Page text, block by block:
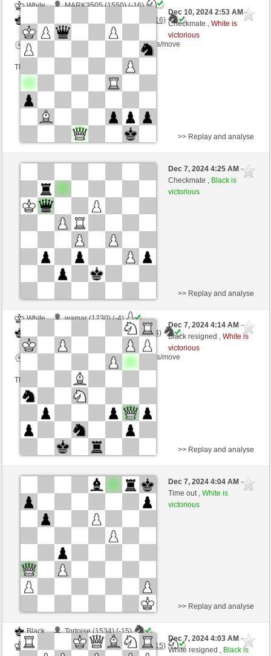
White
MARK3505 (1550) (-16)
Torgelsonalander (1545) (+16)
Time control: 5 minutes/side + 0 seconds/move
This game is rated
Dec 10, 2024 2:53 AM-
Checkmate ,White is
victorious
White
Torbog4 (1597) (+14)
Time control: 9 minutes/side + 10 seconds/move
This game is rated
>> Replay and analyse
Dec 7, 2024 4:25 AM-
Checkmate , Black is
victorious
White
wamar (1230) (-4)
Torgelsonalander (1555) (+4)
Time control: 5 minutes/side + 8 seconds/move
This game is rated
>> Replay and analyse
Dec 7, 2024 4:14 AM-
Black resigned ,White is
victorious
White
Tortoise (1519) (+19)
Torgelsonalander (1574) (-19)
Time control: 5 minutes/side + 0 seconds/move
>> Replay and analyse
Dec 7, 2024 4:04 AM-
Time out ,White is
victorious
Black
Tortoise (1534) (-15)
White
Torgelsonalander (1559) (+15)
>> Replay and analyse
Dec 7, 2024 4:03 AM-
White resigned , Black is